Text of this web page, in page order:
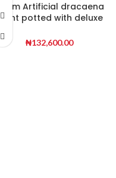
110cm Artificial dracaena
plant potted with deluxe
₦132,600.00